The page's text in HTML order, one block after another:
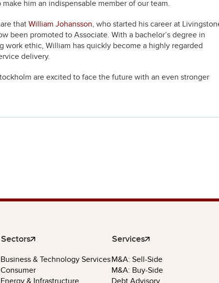
him an indispensable member of our team.
that William Johansson, who started his career at
been promoted to Associate. With a bachelor’s degree in
work ethic, William has quickly become a highly regarded
delivery.
are excited to face the future with an even stronger
Sectors
Business & Technology Services
Consumer
Energy & Infrastructure
Services
M&A: Sell-Side
M&A: Buy-Side
Debt Advisory